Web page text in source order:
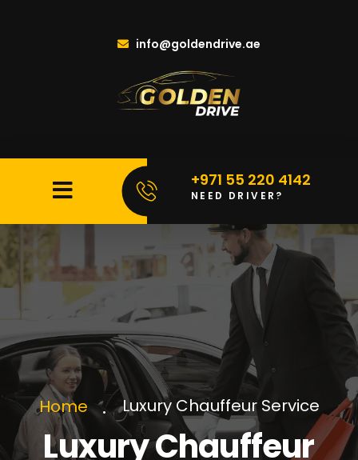
info@goldendrive.ae
+971 55 220 4142
NEED DRIVER?
Home Luxury Chauffeur Service
Luxury Chauffeur